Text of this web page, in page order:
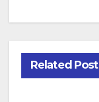
Related Post